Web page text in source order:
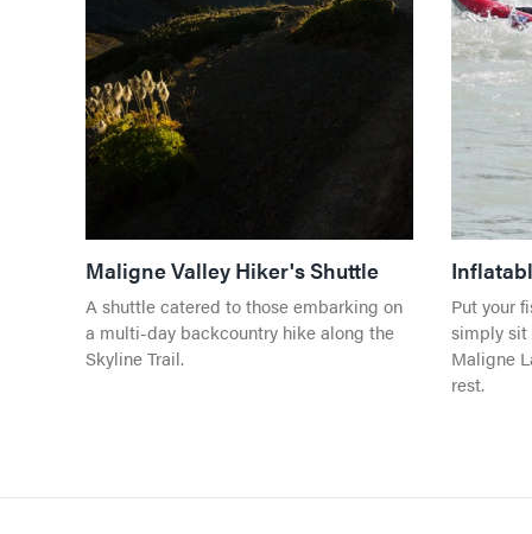
Maligne Valley Hiker's Shuttle
A shuttle catered to those embarking on
a multi-day backcountry hike along the
Skyline Trail.
Put your
simply sit
Maligne
rest.